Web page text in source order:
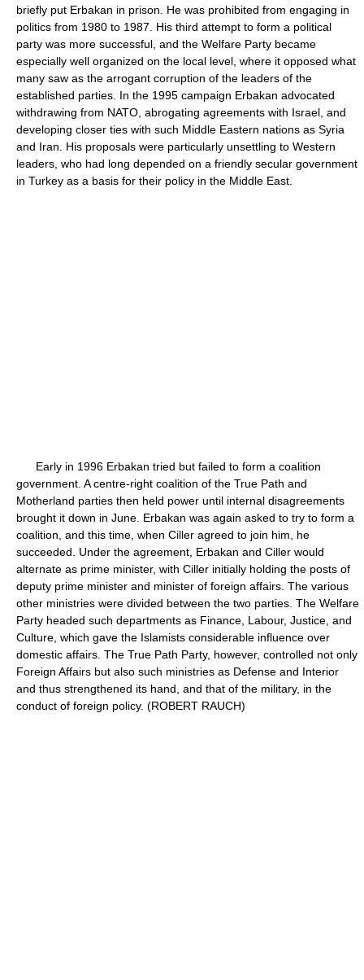
briefly put Erbakan in prison. He was prohibited from engaging in
politics from 1980 to 1987. His third attempt to form a political
party was more successful, and the Welfare Party became
especially well organized on the local level, where it opposed what
many saw as the arrogant corruption of the leaders of the
established parties. In the 1995 campaign Erbakan advocated
withdrawing from NATO, abrogating agreements with Israel, and
developing closer ties with such Middle Eastern nations as Syria
and Iran. His proposals were particularly unsettling to Western
leaders, who had long depended on a friendly secular government
in Turkey as a basis for their policy in the Middle East.
Early in 1996 Erbakan tried but failed to form a coalition
government. A centre-right coalition of the True Path and
Motherland parties then held power until internal disagreements
brought it down in June. Erbakan was again asked to try to form a
coalition, and this time, when Ciller agreed to join him, he
succeeded. Under the agreement, Erbakan and Ciller would
alternate as prime minister, with Ciller initially holding the posts of
deputy prime minister and minister of foreign affairs. The various
other ministries were divided between the two parties. The Welfare
Party headed such departments as Finance, Labour, Justice, and
Culture, which gave the Islamists considerable influence over
domestic affairs. The True Path Party, however, controlled not only
Foreign Affairs but also such ministries as Defense and Interior
and thus strengthened its hand, and that of the military, in the
conduct of foreign policy. (ROBERT RAUCH)